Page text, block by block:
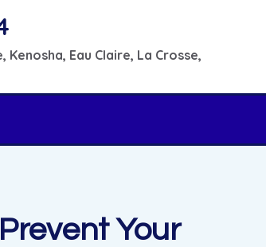
Eau Claire, La Crosse,
Your